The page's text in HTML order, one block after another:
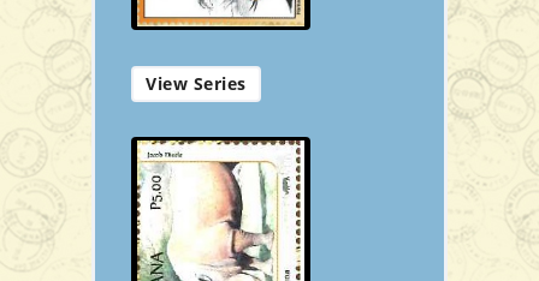
First Day Cover
View Series